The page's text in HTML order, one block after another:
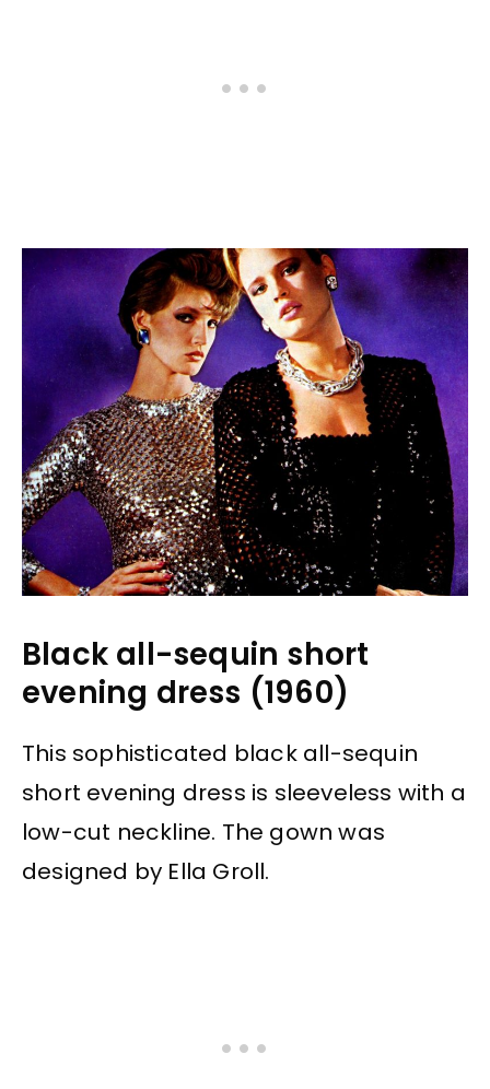
Black all-sequin short
evening dress (1960)
This sophisticated black all-sequin
short evening dress is sleeveless with a
low-cut neckline. The gown was
designed by Ella Groll.